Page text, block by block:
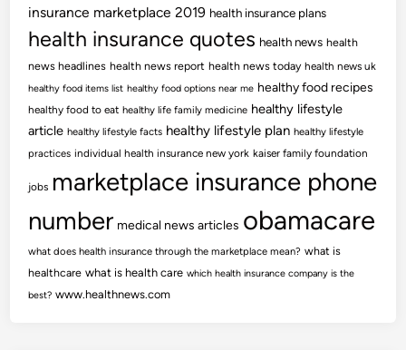
insurance marketplace 2019 health insurance plans
health insurance quotes health news health
news headlines health news report health news today health news uk
healthy food items list healthy food options near me healthy food recipes
healthy food to eat healthy life family medicine healthy lifestyle
article healthy lifestyle facts healthy lifestyle plan healthy lifestyle
practices individual health insurance new york kaiser family foundation
jobs marketplace insurance phone
number medical news articles obamacare
what does health insurance through the marketplace mean? what is
healthcare what is health care which health insurance company is the
best? www.healthnews.com